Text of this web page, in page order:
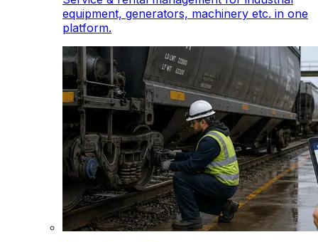
equipment, generators, machinery etc. in one
platform.